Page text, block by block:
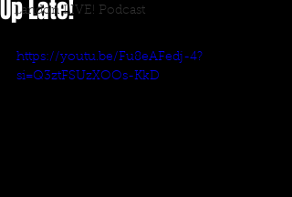
Landon LIVE! Podcast
Up Late!
https://youtu.be/Fu8eAFedj-4?
si=Q3ztFSUzXOOs-KkD